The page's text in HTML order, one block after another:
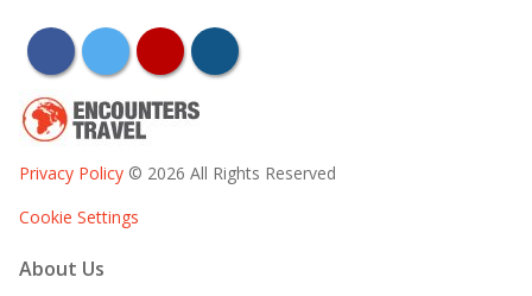
facebooktwitter youtubeinstagram
Privacy Policy © 2026 All Rights Reserved
Cookie Settings
About Us